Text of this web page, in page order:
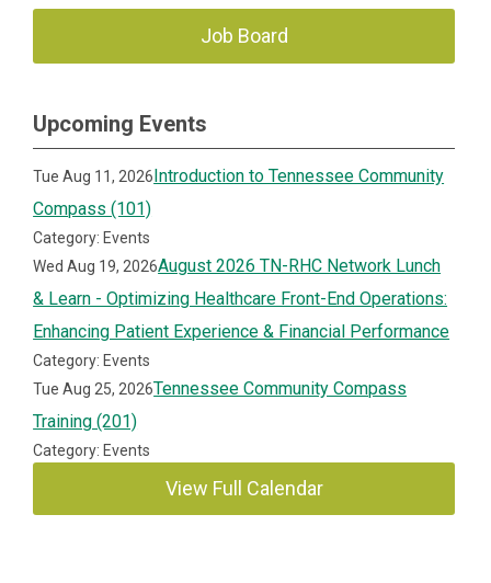
Job Board
Upcoming Events
Tue Aug 11, 2026Introduction to Tennessee Community
Compass (101)
Category: Events
Wed Aug 19, 2026August 2026 TN-RHC Network Lunch
& Learn - Optimizing Healthcare Front-End Operations:
Enhancing Patient Experience & Financial Performance
Category: Events
Tue Aug 25, 2026Tennessee Community Compass
Training (201)
Category: Events
View Full Calendar